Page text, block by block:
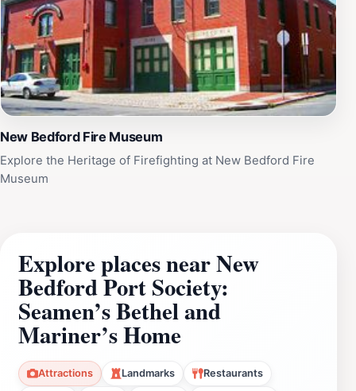
New Bedford Fire Museum
Explore the Heritage of Firefighting at New Bedford Fire
Museum
Explore places near New
Bedford Port Society:
Seamen’s Bethel and
Mariner’s Home
Attractions Landmarks Restaurants